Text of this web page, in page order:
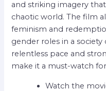
and striking imagery
chaotic world. The film
feminism and
gender roles in a
relentless pace and
make it a must-watch
Watch the